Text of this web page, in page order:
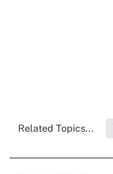
Related Topics...